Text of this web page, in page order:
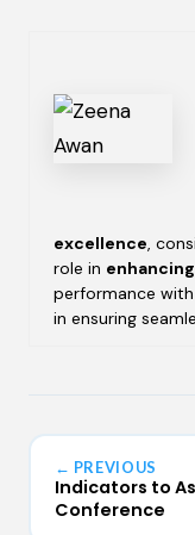
excellence,
role in
performance
in ensuring
← PREVIOUS
Indicators to
Conference